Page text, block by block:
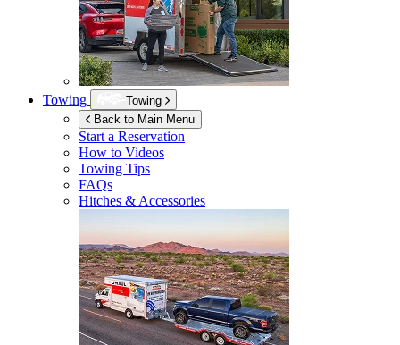
Towing
Towing
Back to Main Menu
Start a Reservation
How to Videos
Towing Tips
FAQs
Hitches & Accessories